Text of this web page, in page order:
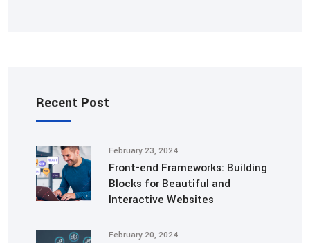
Recent Post
February 23, 2024
Front-end Frameworks: Building
Blocks for Beautiful and
Interactive Websites
February 20, 2024